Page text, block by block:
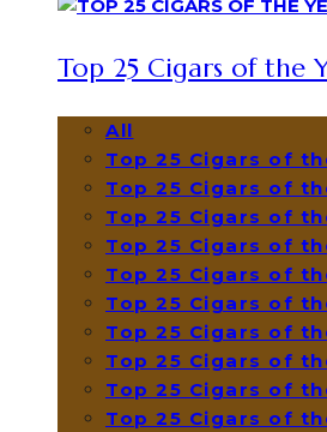
Top 25 Cigars of the
All
Top 25 Cigars of
Top 25 Cigars of
Top 25 Cigars of
Top 25 Cigars of
Top 25 Cigars of
Top 25 Cigars of
Top 25 Cigars of
Top 25 Cigars of
Top 25 Cigars of
Top 25 Cigars of